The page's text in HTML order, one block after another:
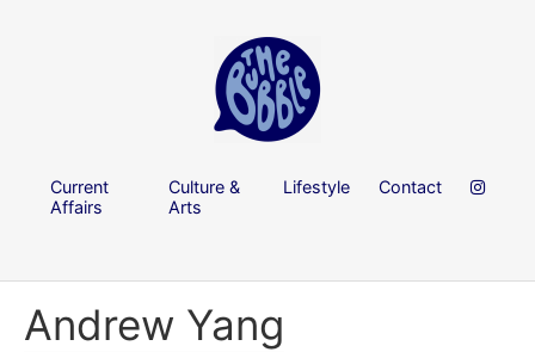
Current
Affairs
Culture &
Arts
Lifestyle Contact
Andrew Yang